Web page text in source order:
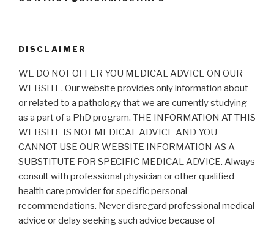
DISCLAIMER
WE DO NOT OFFER YOU MEDICAL ADVICE ON OUR
WEBSITE. Our website provides only information about
or related to a pathology that we are currently studying
as a part of a PhD program. THE INFORMATION AT THIS
WEBSITE IS NOT MEDICAL ADVICE AND YOU
CANNOT USE OUR WEBSITE INFORMATION AS A
SUBSTITUTE FOR SPECIFIC MEDICAL ADVICE. Always
consult with professional physician or other qualified
health care provider for specific personal
recommendations. Never disregard professional medical
advice or delay seeking such advice because of